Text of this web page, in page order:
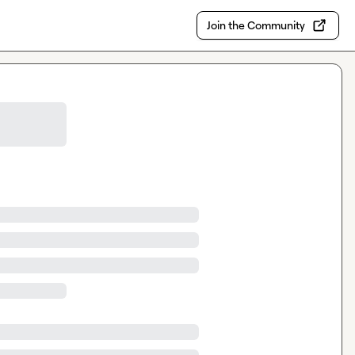
Join the Community